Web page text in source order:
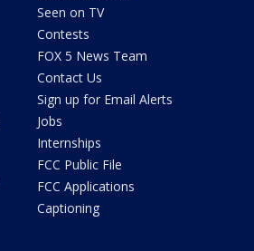
Seen on TV
Contests
FOX 5 News Team
Contact Us
Sign up for Email Alerts
Jobs
Internships
FCC Public File
FCC Applications
Captioning